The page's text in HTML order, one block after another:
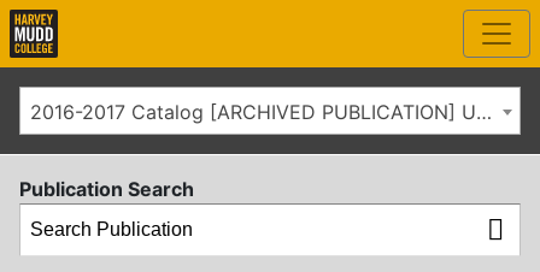
2016-2017 Catalog [ARCHIVED PUBLICATION] Use the dropdown above to select the current catalog.]
Publication Search